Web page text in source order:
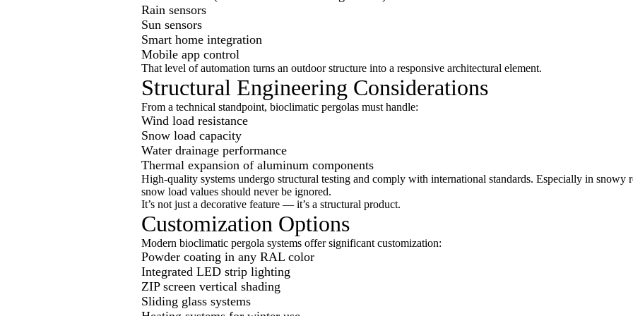
Rain sensors
Sun sensors
Smart home integration
Mobile app control
That level of automation turns an outdoor structure into a responsive architectural element.
Structural Engineering Considerations
From a technical standpoint, bioclimatic pergolas must handle:
Wind load resistance
Snow load capacity
Water drainage performance
Thermal expansion of aluminum components
High-quality systems undergo structural testing and comply with international standards. Especially in snowy
snow load values should never be ignored.
It’s not just a decorative feature — it’s a structural product.
Customization Options
Modern bioclimatic pergola systems offer significant customization:
Powder coating in any RAL color
Integrated LED strip lighting
ZIP screen vertical shading
Sliding glass systems